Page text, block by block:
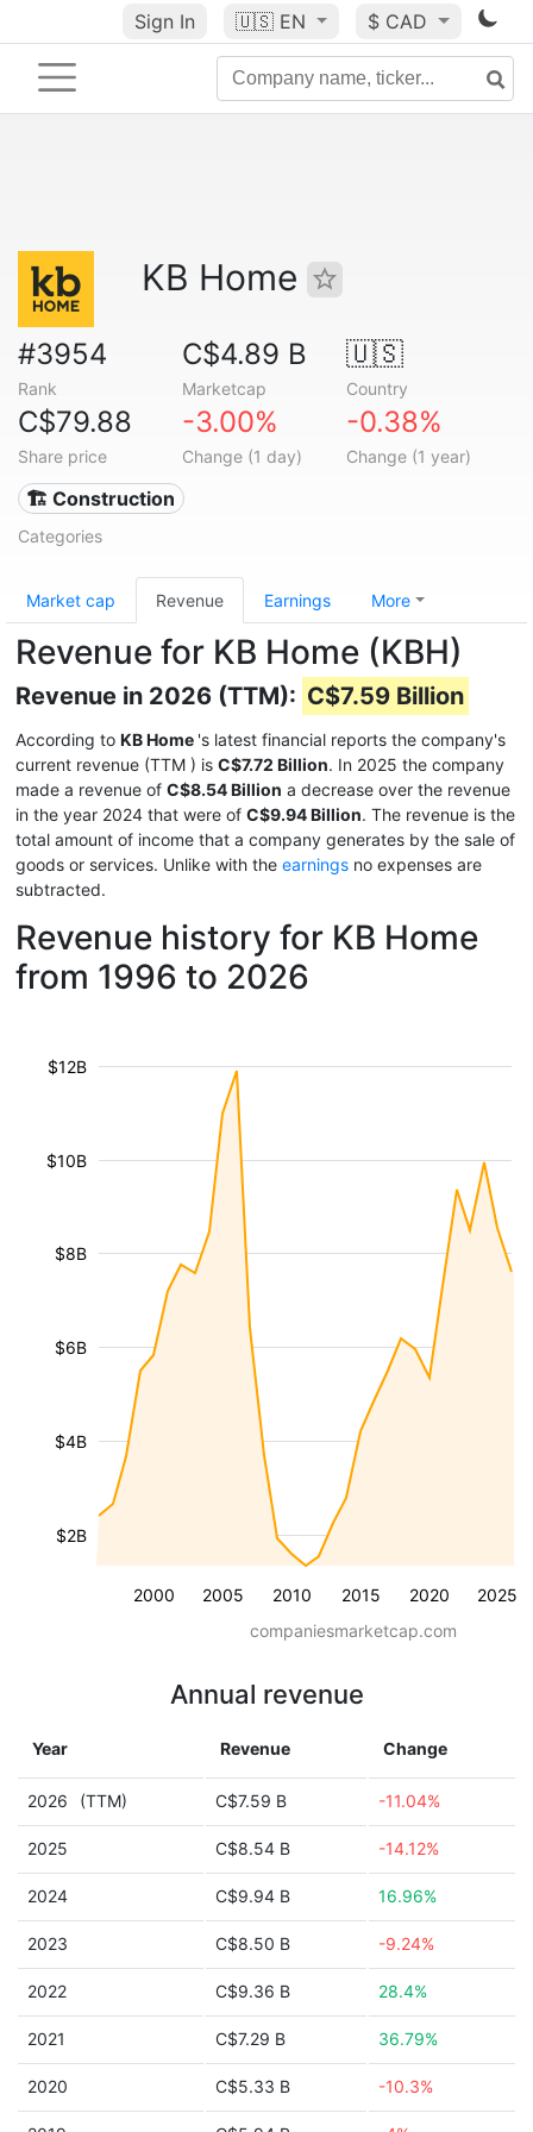
Sign In 🇺🇸 EN $ CAD
KB Home
#3954
Rank
C$4.89 B
Marketcap
🇺🇸
Country
C$79.88
Share price
-3.00%
Change (1 day)
-0.38%
Change (1 year)
🏗 Construction
Categories
Market cap Revenue Earnings More
Revenue for KB Home (KBH)
Revenue in 2026 (TTM): C$7.59 Billion
According to KB Home 's latest financial reports the company's
current revenue (TTM ) is C$7.72 Billion. In 2025 the company
made a revenue of C$8.54 Billion a decrease over the revenue
in the year 2024 that were of C$9.94 Billion. The revenue is the
total amount of income that a company generates by the sale of
goods or services. Unlike with the earnings no expenses are
subtracted.
Revenue history for KB Home
from 1996 to 2026
2000 2005 2010 2015 2020 2025
$2B
$4B
$6B
$8B
$10B
$12B
companiesmarketcap.com
Annual revenue
Year Revenue Change
2026 (TTM) C$7.59 B -11.04%
2025 C$8.54 B -14.12%
2024 C$9.94 B 16.96%
2023 C$8.50 B -9.24%
2022 C$9.36 B 28.4%
2021 C$7.29 B 36.79%
2020 C$5.33 B -10.3%